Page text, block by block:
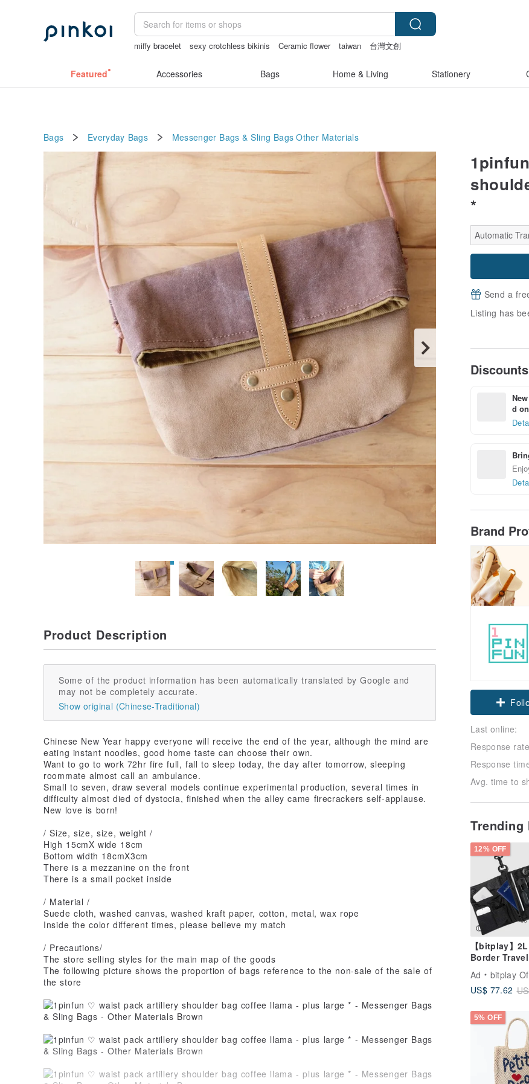
miffy bracelet sexy crotchless bikinis Ceramic flower taiwan
台灣文創
Featured Accessories Bags Home & Living Stationery
Bags Everyday Bags Messenger Bags & Sling Bags Other Materials
*
Automatic
Send a
Listing has
Discounts
d
Brand
Last online:
Response
Response
Avg. time to
Trending
12% OFF
【bitplay】
Border
Ad
bitplay
US$ 77.62
5% OFF
Product Description
Some of the product information has been automatically translated by Google and
may not be completely accurate.
Show original (Chinese-Traditional)
Chinese New Year happy everyone will receive the end of the year, although the mind are
eating instant noodles, good home taste can choose their own.
Want to go to work 72hr fire full, fall to sleep today, the day after tomorrow, sleeping
roommate almost call an ambulance.
Small to seven, draw several models continue experimental production, several times in
difficulty almost died of dystocia, finished when the alley came firecrackers self-applause.
New love is born!
/ Size, size, size, weight /
High 15cmX wide 18cm
Bottom width 18cmX3cm
There is a mezzanine on the front
There is a small pocket inside
/ Material /
Suede cloth, washed canvas, washed kraft paper, cotton, metal, wax rope
Inside the color different times, please believe my match
/ Precautions/
The store selling styles for the main map of the goods
The following picture shows the proportion of bags reference to the non-sale of the sale of
the store